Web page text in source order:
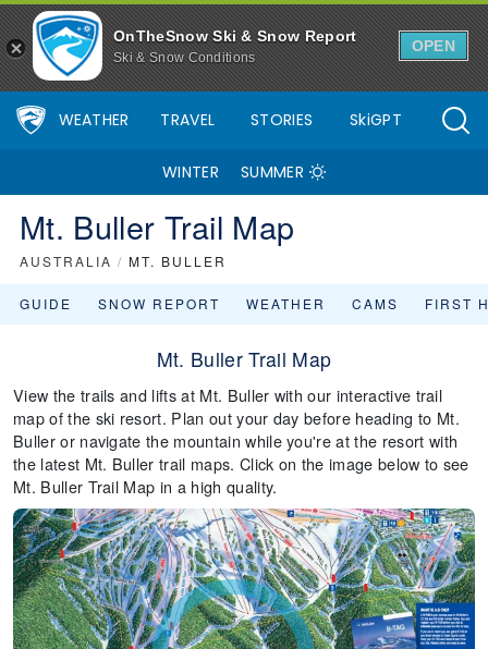
OnTheSnow Ski & Snow Report
Ski & Snow Conditions
OPEN
WEATHER TRAVEL STORIES SkiGPT
WINTER SUMMER
Mt. Buller Trail Map
AUSTRALIA / MT. BULLER
GUIDE SNOW REPORT WEATHER CAMS FIRST
Mt. Buller Trail Map
View the trails and lifts at Mt. Buller with our interactive trail
map of the ski resort. Plan out your day before heading to Mt.
Buller or navigate the mountain while you're at the resort with
the latest Mt. Buller trail maps. Click on the image below to see
Mt. Buller Trail Map in a high quality.